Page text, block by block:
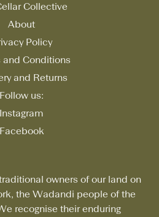
Collective
About
Policy
and Conditions
and Returns
Follow us:
Instagram
Facebook
owners of our land on
the Wadandi people of the
recognise their enduring